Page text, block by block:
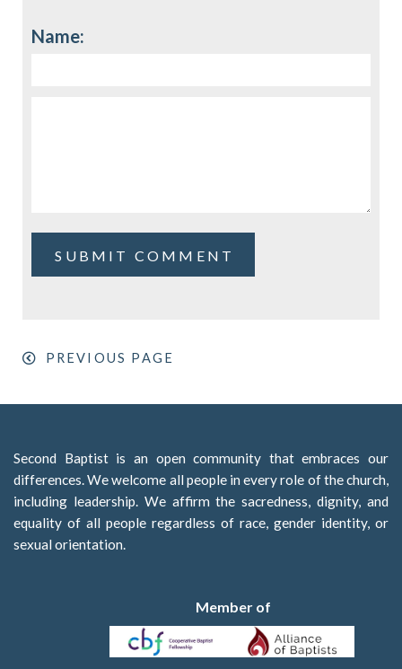
Name:
PREVIOUS PAGE
Second Baptist is an open community that embraces our
differences. We welcome all people in every role of the church,
including leadership. We affirm the sacredness, dignity, and
equality of all people regardless of race, gender identity, or
sexual orientation.
Member of